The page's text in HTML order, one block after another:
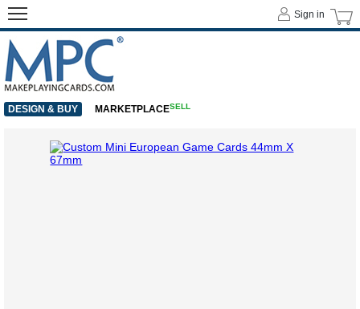
Sign in
DESIGN & BUY MARKETPLACESELL